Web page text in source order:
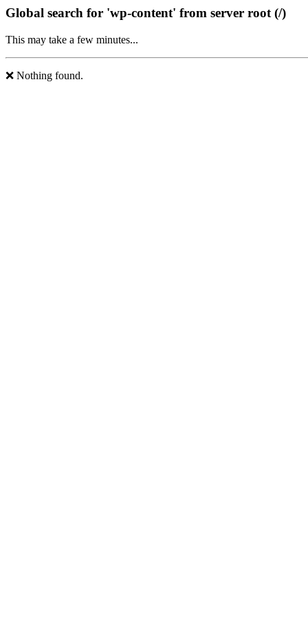
Global search for 'wp-content' from server root (/)
This may take a few minutes...
❌ Nothing found.